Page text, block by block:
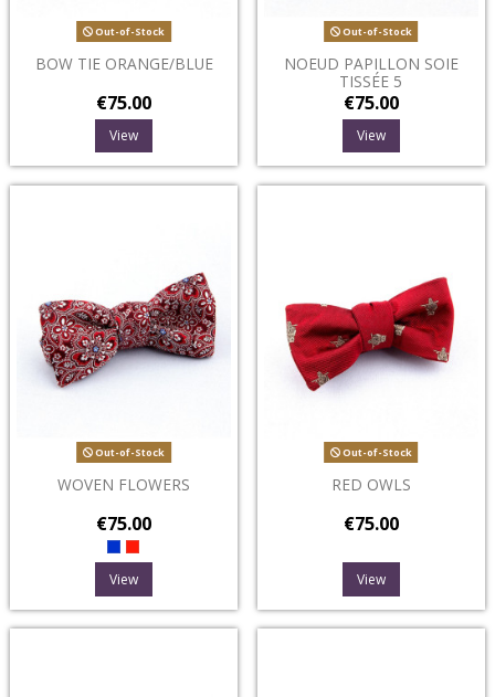
Out-of-Stock
BOW TIE ORANGE/BLUE
€75.00
View
Out-of-Stock
NOEUD PAPILLON SOIE
TISSÉE 5
€75.00
View
Out-of-Stock
WOVEN FLOWERS
€75.00
View
Out-of-Stock
RED OWLS
€75.00
View